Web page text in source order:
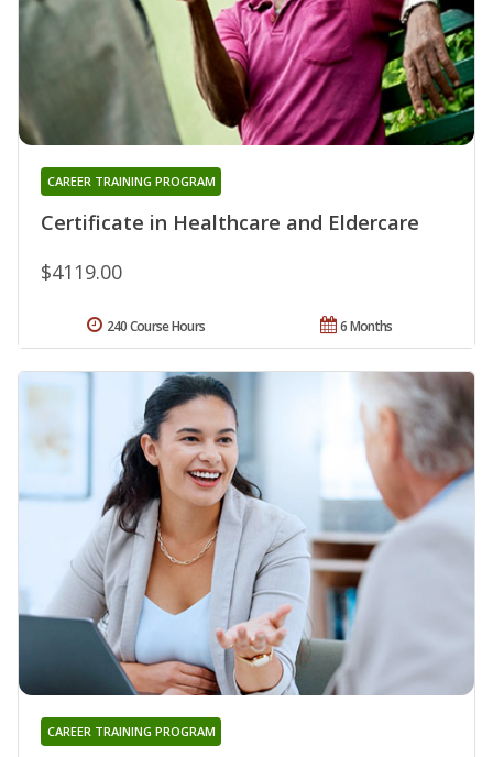
Certificate in Healthcare and Eldercare
CAREER TRAINING PROGRAM
$4119.00
6 Months
240 Course Hours
CAREER TRAINING PROGRAM